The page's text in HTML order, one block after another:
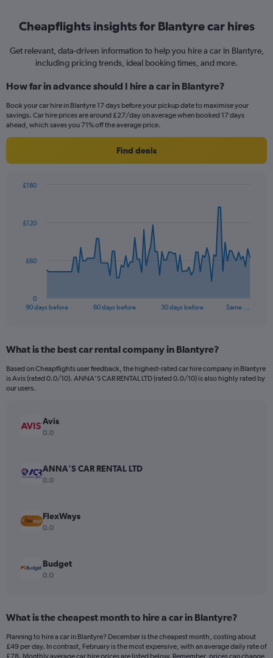
Cheapflights insights for Blantyre car hires
Get relevant, data-driven information to help you hire a car in Blantyre,
including pricing trends, ideal booking times, and more.
How far in advance should I hire a car in Blantyre?
Book your car hire in Blantyre 17 days before your pickup date to maximise your
savings. Car hire prices are around £27/day on average when booked 17 days
ahead, which saves you 71% off the average price.
Find deals
data
The
Range:
91
categories.
The
values.
Range:
180.
90 days before 60 days before 30 days before Same …
0
£60
£120
£180
End
What is the best car rental company in Blantyre?
Based on Cheapflights user feedback, the highest-rated car hire company in Blantyre
is Avis (rated 0.0/10). ANNA'S CAR RENTAL LTD (rated 0.0/10) is also highly rated by
our users.
Avis
0.0
ANNA'S CAR RENTAL LTD
0.0
FlexWays
0.0
Budget
0.0
What is the cheapest month to hire a car in Blantyre?
Planning to hire a car in Blantyre? December is the cheapest month, costing about
£49 per day. In contrast, February is the most expensive, with an average daily rate of
£78. Monthly average car hire prices are listed below. Remember, prices can change